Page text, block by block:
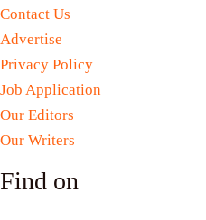
Contact Us
Advertise
Privacy Policy
Job Application
Our Editors
Our Writers
Find on